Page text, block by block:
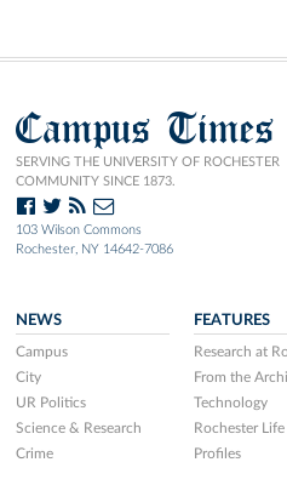
Campus Times
SERVING THE UNIVERSITY OF ROCHESTER
COMMUNITY SINCE 1873.
103 Wilson Commons
Rochester, NY 14642-7086
NEWS
Campus
City
UR Politics
Science & Research
Crime
FEATURES
Research at
From the
Technology
Rochester Life
Profiles